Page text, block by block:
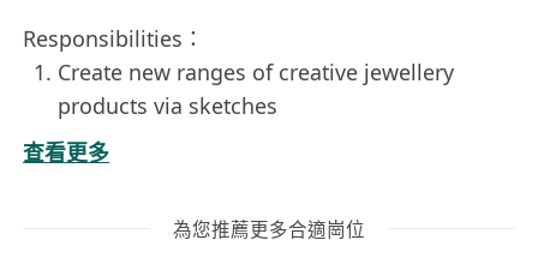
Responsibilities：
Create new ranges of creative jewellery
products via sketches
Be current with industry practices,
recommend new design approaches, and
Ensure design sketches are executed in a
查看更多
為您推薦更多合適崗位